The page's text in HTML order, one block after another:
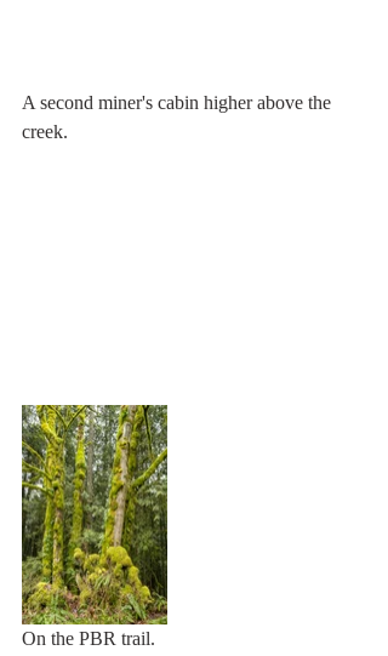
A second miner's cabin higher above the
creek.
On the PBR trail.